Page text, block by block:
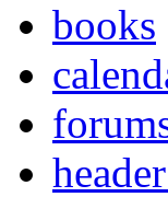
books